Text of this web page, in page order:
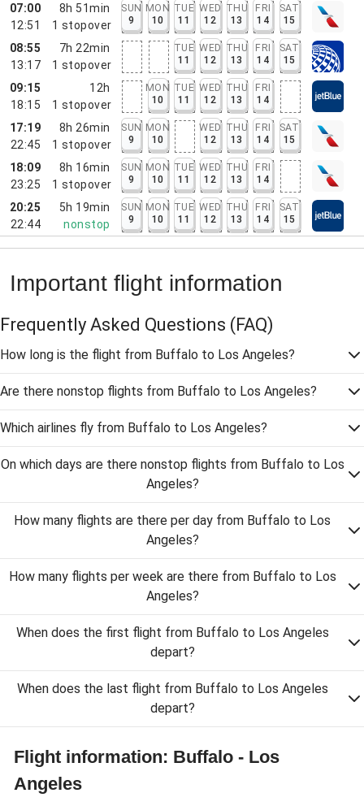
07:00
12:51
8h 51min
1 stopover
SUN
9
MON
10
TUE
11
WED
12
THU
13
FRI
14
SAT
15
08:55
13:17
7h 22min
1 stopover
TUE
11
WED
12
THU
13
FRI
14
SAT
15
09:15
18:15
12h
1 stopover
MON
10
TUE
11
WED
12
THU
13
FRI
14
17:19
22:45
8h 26min
1 stopover
SUN
9
MON
10
WED
12
THU
13
FRI
14
SAT
15
18:09
23:25
8h 16min
1 stopover
SUN
9
MON
10
TUE
11
WED
12
THU
13
FRI
14
20:25
22:44
5h 19min
nonstop
SUN
9
MON
10
TUE
11
WED
12
THU
13
FRI
14
SAT
15
Important flight information
Frequently Asked Questions (FAQ)
How long is the flight from Buffalo to Los Angeles?
Are there nonstop flights from Buffalo to Los Angeles?
Which airlines fly from Buffalo to Los Angeles?
On which days are there nonstop flights from Buffalo to Los
Angeles?
How many flights are there per day from Buffalo to Los
Angeles?
How many flights per week are there from Buffalo to Los
Angeles?
When does the first flight from Buffalo to Los Angeles
depart?
When does the last flight from Buffalo to Los Angeles
depart?
Flight information: Buffalo - Los
Angeles